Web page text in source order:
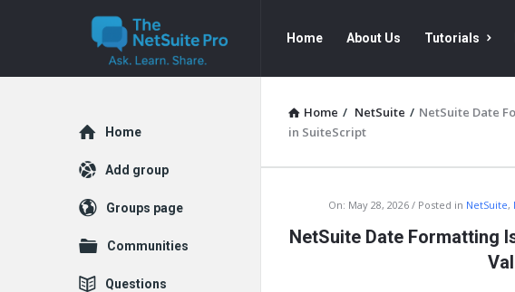
The
NetSuite
NetSuite
Pro
Navigation
Home About Us Tutorials
Home / NetSuite / NetSuite Date
in SuiteScript
The
NetSuite
On: May 28, 2026 Posted in NetSuite,
NetSuite Date Formatting
Explore
Home
Add group
Groups page
Communities
Questions